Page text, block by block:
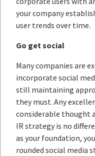
your company
user trends over time.
Go get social
Many companies are
incorporate social
still maintaining
they must. Any
considerable thought
IR strategy is no
as your foundation,
rounded social media